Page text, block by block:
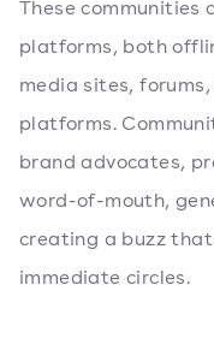
These communities
platforms, both
media sites,
platforms.
brand advocates,
word-of-mouth,
creating a buzz
immediate circles.